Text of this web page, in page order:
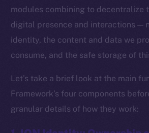
modules combining to decentralize
digital presence and interactions —
identity, the content and data we
consume, and the safe storage of
Let’s take a brief look at the main
Framework’s four components
granular details of how they work: